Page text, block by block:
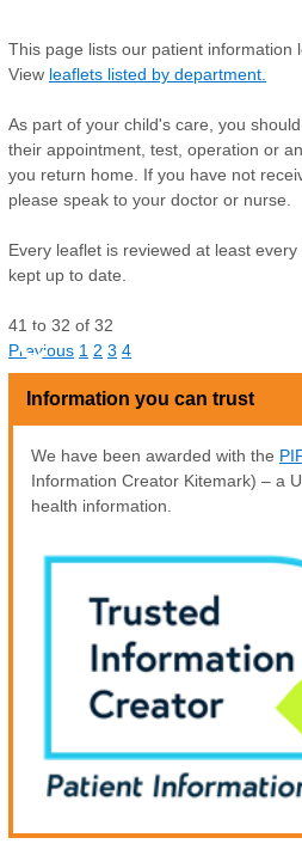
This page lists our patient information
View leaflets listed by department.
As part of your child's care, you
their appointment, test, operation or
you return home. If you have not
please speak to your doctor or nurse.
Every leaflet is reviewed at least
kept up to date.
C
41 to 32 of 32
Previous 1 2 3 4
Information you can trust
We have been awarded with the
Information Creator Kitemark) – a
health information.